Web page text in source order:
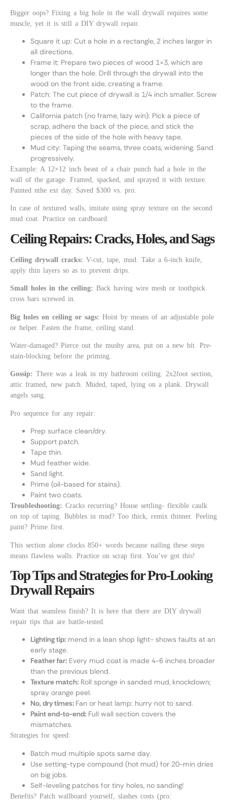
Bigger oops? Fixing a big hole in the wall drywall requires some
muscle, yet it is still a DIY drywall repair.
Square it up: Cut a hole in a rectangle, 2 inches larger in
all directions.
Frame it: Prepare two pieces of wood 1×3, which are
longer than the hole. Drill through the drywall into the
wood on the front side, creating a frame.
Patch: The cut piece of drywall is 1/4 inch smaller. Screw
to the frame.
California patch (no frame, lazy win): Pick a piece of
scrap, adhere the back of the piece, and stick the
pieces of the side of the hole with heavy tape.
Mud city: Taping the seams, three coats, widening. Sand
progressively.
Example: A 12×12 inch beast of a chair punch had a hole in the
wall of the garage. Framed, spacked, and sprayed it with texture.
Painted nthe ext day. Saved $300 vs. pro.
In case of textured walls, imitate using spray texture on the second
mud coat. Practice on cardboard.
Ceiling Repairs: Cracks, Holes, and Sags
Ceiling drywall cracks: V-cut, tape, mud. Take a 6-inch knife,
apply thin layers so as to prevent drips.
Small holes in the ceiling: Back having wire mesh or toothpick
cross bars screwed in.
Big holes on ceiling or sags: Hoist by means of an adjustable pole
or helper. Fasten the frame, ceiling stand.
Water-damaged? Pierce out the mushy area, put on a new bit. Pre-
stain-blocking before the priming.
Gossip: There was a leak in my bathroom ceiling. 2x2foot section,
attic framed, new patch. Muded, taped, lying on a plank. Drywall
angels sang.
Pro sequence for any repair:
Prep surface clean/dry.
Support patch.
Tape thin.
Mud feather wide.
Sand light.
Prime (oil-based for stains).
Paint two coats.
Troubleshooting: Cracks recurring? House settling- flexible caulk
on top of taping. Bubbles in mud? Too thick, remix thinner. Peeling
paint? Prime first.
This section alone clocks 850+ words because nailing these steps
means flawless walls. Practice on scrap first. You’ve got this!
Top Tips and Strategies for Pro-Looking
Drywall Repairs
Want that seamless finish? It is here that there are DIY drywall
repair tips that are battle-tested.
Lighting tip: mend in a lean shop light- shows faults at an
early stage.
Feather far: Every mud coat is made 4-6 inches broader
than the previous blend.
Texture match: Roll sponge in sanded mud, knockdown;
spray orange peel.
No, dry times: Fan or heat lamp: hurry not to sand.
Paint end-to-end: Full wall section covers the
mismatches.
Strategies for speed:
Batch mud multiple spots same day.
Use setting-type compound (hot mud) for 20-min dries
on big jobs.
Self-leveling patches for tiny holes, no sanding!
Benefits? Patch wallboard yourself, slashes costs (pro: